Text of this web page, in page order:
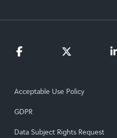
Acceptable Use Policy
GDPR
Data Subject Rights Request